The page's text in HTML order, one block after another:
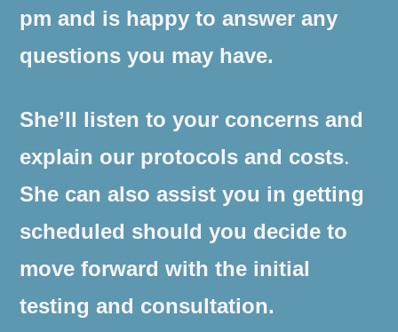
pm and is happy to answer any
questions you may have.
She’ll listen to your concerns and
explain our protocols and costs.
She can also assist you in getting
scheduled should you decide to
move forward with the initial
testing and consultation.